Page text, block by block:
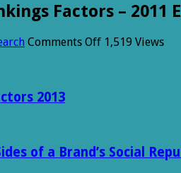
Factors – 2011
Comments Offon1,519 Views
2013
of a Brand’s Social